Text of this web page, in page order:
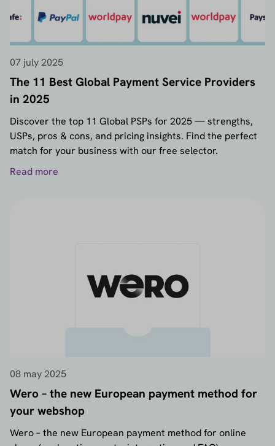
07 july 2025
The 11 Best Global Payment Service Providers
in 2025
Discover the top 11 Global PSPs for 2025 — strengths,
USPs, pros & cons, and pricing insights. Find the perfect
match for your business with our free selector.
Read more
08 may 2025
Wero – the new European payment method for
your webshop
Wero – the new European payment method for online